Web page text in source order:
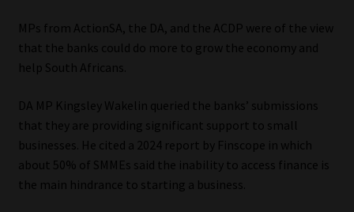
MPs from ActionSA, the DA, and the ACDP were of the view
that the banks could do more to grow the economy and
help South Africans.
DA MP Kingsley Wakelin queried the banks’ submissions
that they are providing significant support to small
businesses. He cited a 2024 report by Finscope in which
about 50% of SMMEs said the inability to access finance is
the main hindrance to starting a business.